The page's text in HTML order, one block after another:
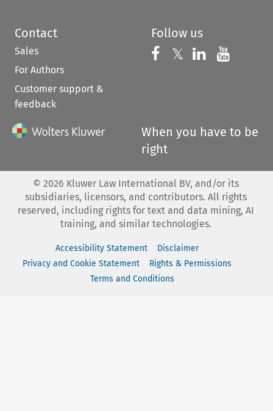
Contact
Sales
For Authors
Customer support &
feedback
Follow us
Follow us on
𝕏 Follow us on
Follow us
When you have to be
right
© 2026 Kluwer Law International BV, and/or its
subsidiaries, licensors, and contributors. All rights
reserved, including rights for text and data mining, AI
training, and similar technologies.
Accessibility Statement
Disclaimer
Privacy and Cookie Statement
Rights & Permissions
Terms and Conditions